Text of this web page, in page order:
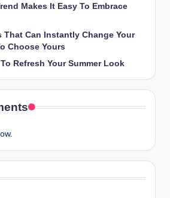
Makes It Easy To Embrace
That Can Instantly Change Your
Choose Yours
Refresh Your Summer Look